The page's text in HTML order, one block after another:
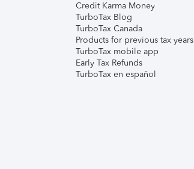
Credit Karma Money
TurboTax Blog
TurboTax Canada
Products for previous tax years
TurboTax mobile app
Early Tax Refunds
TurboTax en español